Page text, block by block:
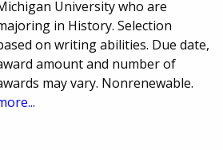
University who are
in History. Selection
on writing abilities. Due date,
amount and number of
may vary. Nonrenewable.